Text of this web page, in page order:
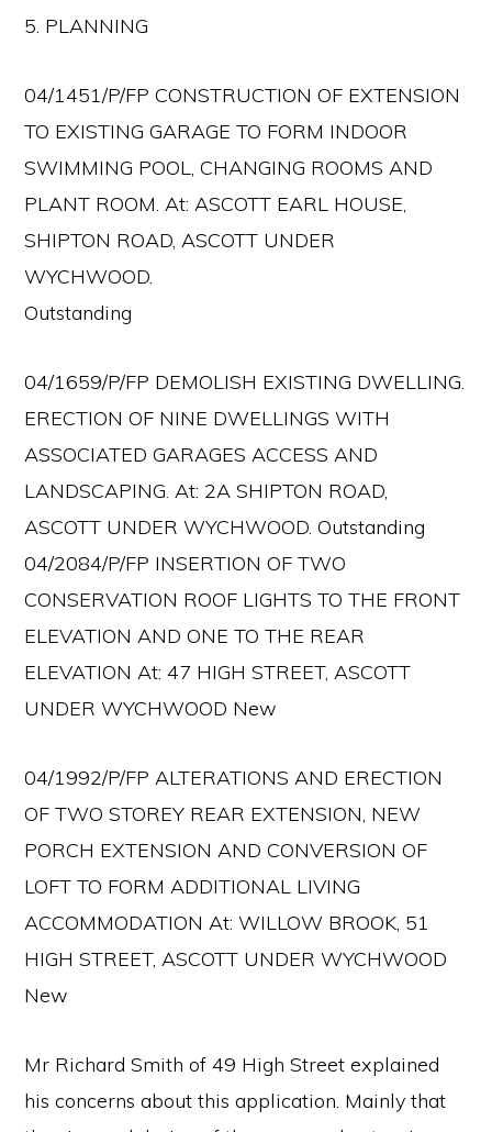
5. PLANNING
04/1451/P/FP CONSTRUCTION OF EXTENSION
TO EXISTING GARAGE TO FORM INDOOR
SWIMMING POOL, CHANGING ROOMS AND
PLANT ROOM. At: ASCOTT EARL HOUSE,
SHIPTON ROAD, ASCOTT UNDER
WYCHWOOD.
Outstanding
04/1659/P/FP DEMOLISH EXISTING DWELLING.
ERECTION OF NINE DWELLINGS WITH
ASSOCIATED GARAGES ACCESS AND
LANDSCAPING. At: 2A SHIPTON ROAD,
ASCOTT UNDER WYCHWOOD. Outstanding
04/2084/P/FP INSERTION OF TWO
CONSERVATION ROOF LIGHTS TO THE FRONT
ELEVATION AND ONE TO THE REAR
ELEVATION At: 47 HIGH STREET, ASCOTT
UNDER WYCHWOOD New
04/1992/P/FP ALTERATIONS AND ERECTION
OF TWO STOREY REAR EXTENSION, NEW
PORCH EXTENSION AND CONVERSION OF
LOFT TO FORM ADDITIONAL LIVING
ACCOMMODATION At: WILLOW BROOK, 51
HIGH STREET, ASCOTT UNDER WYCHWOOD
New
Mr Richard Smith of 49 High Street explained
his concerns about this application. Mainly that